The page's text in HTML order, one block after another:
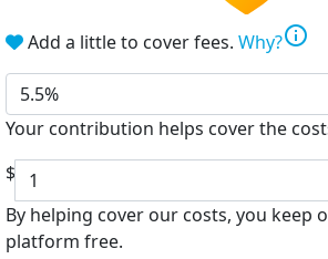
Add a little to cover fees. Why?info
5.5%
Your contribution helps cover the
$
By helping cover our costs, you keep
platform free.